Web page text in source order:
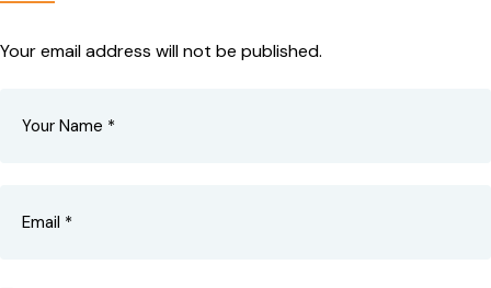
Your email address will not be published.